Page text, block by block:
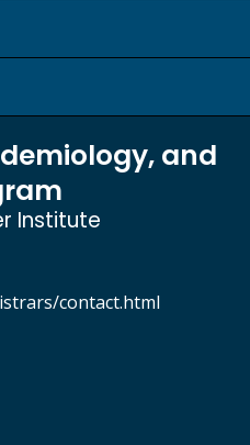
and
Institute
contact.html